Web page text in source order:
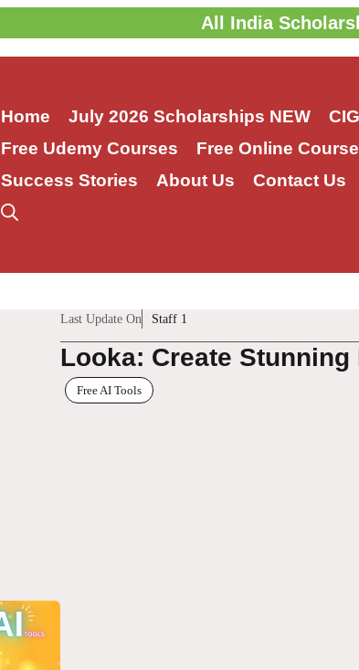
All India
Home July 2026 Scholarships NEW
Free Udemy Courses
Free Online
Success Stories
About Us Contact Us
Last Update On Staff 1
Looka: Create
Free AI Tools